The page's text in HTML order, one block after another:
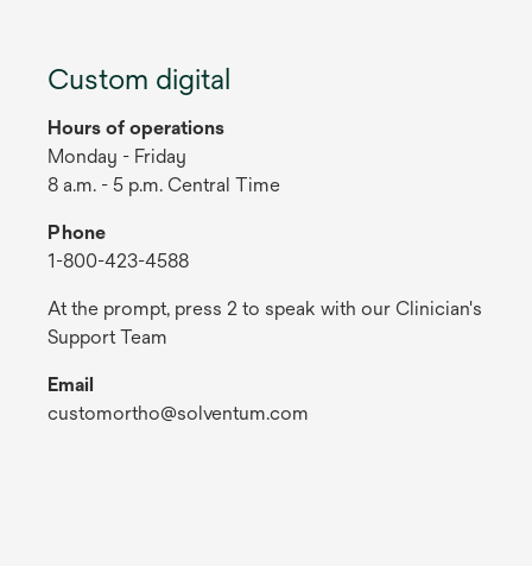
Custom digital
Hours of operations
Monday - Friday
8 a.m. - 5 p.m. Central Time
Phone
1-800-423-4588
At the prompt, press 2 to speak with our Clinician's
Support Team
Email
customortho@solventum.com